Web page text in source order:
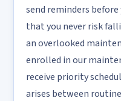
send reminders
that you never risk
an overlooked
enrolled in our
receive priority
arises between